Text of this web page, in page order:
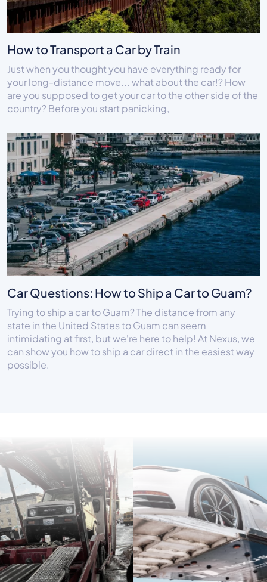
How to Transport a Car by Train
Just when you thought you have everything ready for
your long-distance move... what about the car!? How
are you supposed to get your car to the other side of the
country? Before you start panicking,
Car Questions: How to Ship a Car to Guam?
Trying to ship a car to Guam? The distance from any
state in the United States to Guam can seem
intimidating at first, but we're here to help! At Nexus, we
can show you how to ship a car direct in the easiest way
possible.